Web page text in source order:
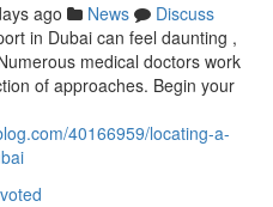
ago News
Discuss
in Dubai can feel daunting ,
medical doctors work
of approaches. Begin your
40166959/locating-a-